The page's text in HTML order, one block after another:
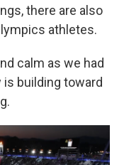
there are also
athletes.
calm as we had
is building toward